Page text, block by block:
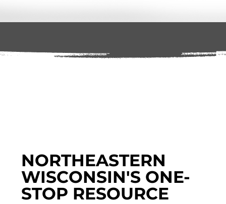
NORTHEASTERN
WISCONSIN'S ONE-
STOP RESOURCE